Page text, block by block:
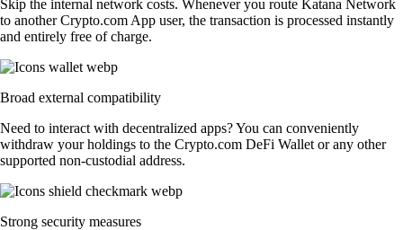
Skip the internal network costs. Whenever you route Katana Network
to another Crypto.com App user, the transaction is processed instantly
and entirely free of charge.
Broad external compatibility
Need to interact with decentralized apps? You can conveniently
withdraw your holdings to the Crypto.com DeFi Wallet or any other
supported non-custodial address.
Strong security measures